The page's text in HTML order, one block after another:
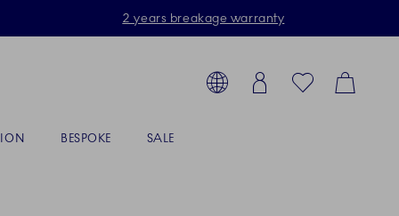
2 years breakage warranty
Toolbar
Country selector overlay
Login FavoritesCart
products, collections...
BESPOKE SALE